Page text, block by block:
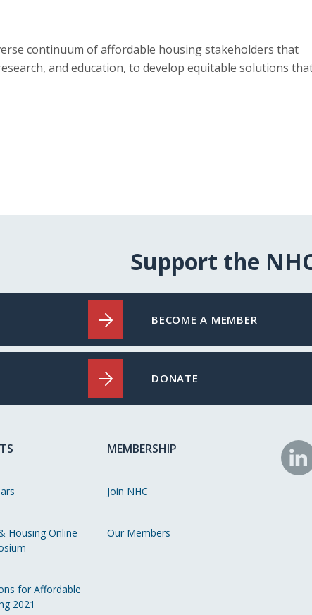
continuum of affordable housing stakeholders that
and education, to develop equitable solutions
Support the
BECOME A MEMBER
DONATE
Housing Online
for Affordable
2021
MEMBERSHIP
Join NHC
Our Members